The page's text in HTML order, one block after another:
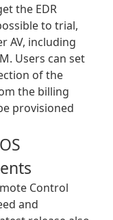
the EDR
to trial,
AV, including
Users can set
of the
the billing
provisioned
Control
and